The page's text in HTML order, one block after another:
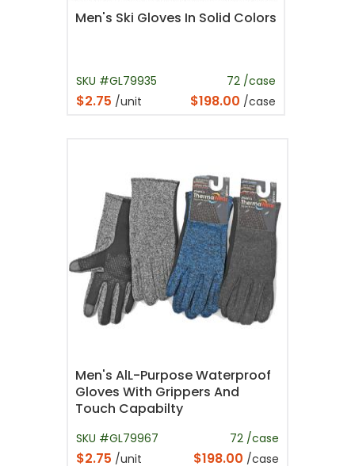
Men's Ski Gloves In Solid Colors
SKU #GL79935 72 /case
$2.75 /unit $198.00 /case
Men's AlL-Purpose Waterproof
Gloves With Grippers And
Touch Capabilty
SKU #GL79967 72 /case
$2.75 /unit $198.00 /case